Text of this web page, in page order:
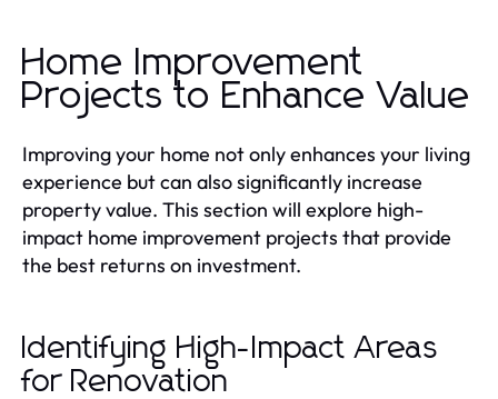
Home Improvement
Projects to Enhance Value
Improving your home not only enhances your living
experience but can also significantly increase
property value. This section will explore high-
impact home improvement projects that provide
the best returns on investment.
Identifying High-Impact Areas
for Renovation